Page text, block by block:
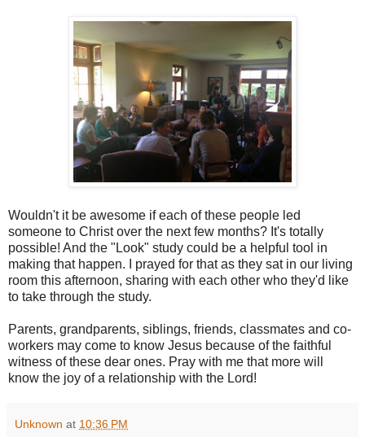
Wouldn't it be awesome if each of these people led
someone to Christ over the next few months? It's totally
possible! And the "Look" study could be a helpful tool in
making that happen. I prayed for that as they sat in our living
room this afternoon, sharing with each other who they'd like
to take through the study.
Parents, grandparents, siblings, friends, classmates and co-
workers may come to know Jesus because of the faithful
witness of these dear ones. Pray with me that more will
know the joy of a relationship with the Lord!
Unknown at 10:36 PM